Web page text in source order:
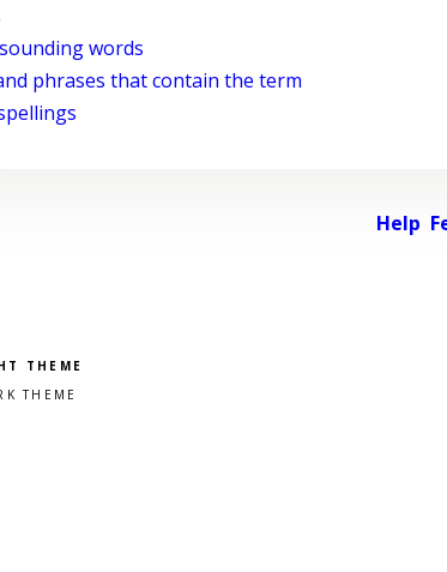
words
phrases that contain the term
Help
a color scheme
theme
theme